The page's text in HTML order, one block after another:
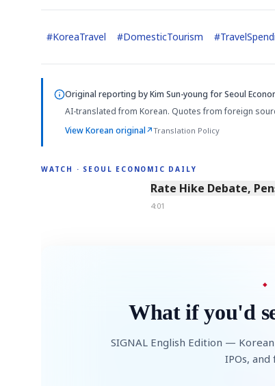
#KoreaTravel #DomesticTourism #
Original reporting byKim Sun-young for Seoul
AI-translated from Korean. Quotes from foreign
View Korean original↗Translation Policy
WATCH · SEOUL ECONOMIC DAILY
4:01
Rate Hike Debate,
4:01
◆
What if you'd
SIGNAL English Edition —
IPOs,